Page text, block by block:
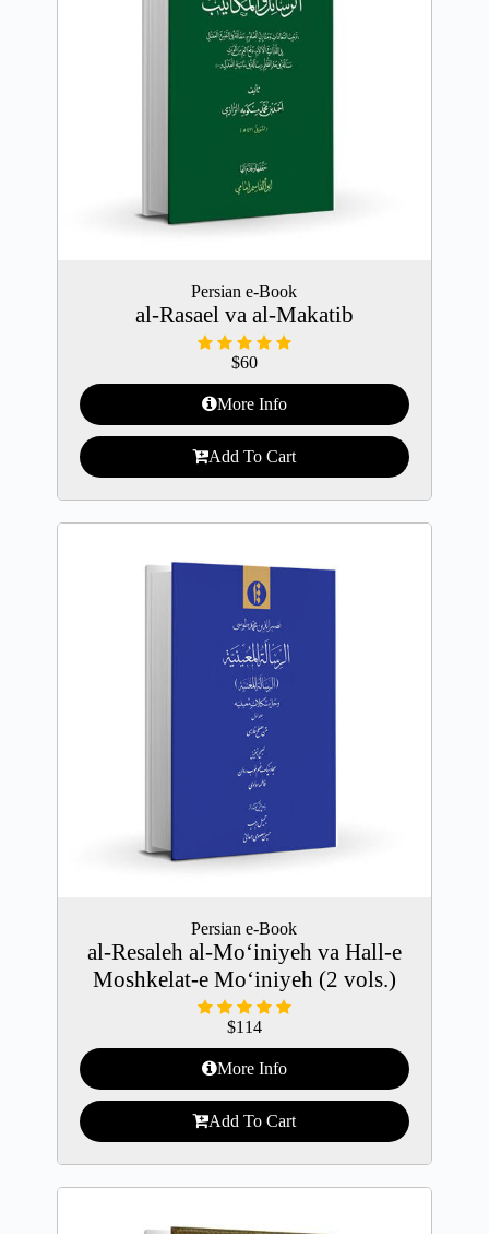
Persian e-Book
al-Rasael va al-Makatib
$60
More Info
Add To Cart
Persian e-Book
al-Resaleh al-Mo‘iniyeh va Hall-e
Moshkelat-e Mo‘iniyeh (2 vols.)
$114
More Info
Add To Cart